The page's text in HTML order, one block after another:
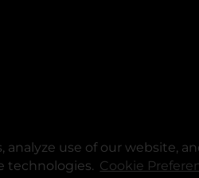
use of our website,
technologies. Cookie